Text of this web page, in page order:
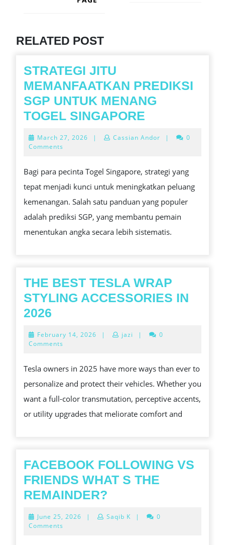
RELATED POST
STRATEGI JITU
MEMANFAATKAN PREDIKSI
SGP UNTUK MENANG
TOGEL SINGAPORE
SGP
UNTUK
MENANG
TOGEL
SINGAPORE
March 27, 2026 March
| Cassian Andor |
0
Comments
Bagi para pecinta Togel Singapore, strategi yang
tepat menjadi kunci untuk meningkatkan peluang
kemenangan. Salah satu panduan yang populer
adalah prediksi SGP, yang membantu pemain
menentukan angka secara lebih sistematis.
THE BEST TESLA WRAP
STYLING ACCESSORIES IN
2026
TESLA
STYLING
ACCESSORIES
IN
2026
February 14, 2026 February
| jazi |
0
Comments
Tesla owners in 2025 have more ways than ever to
personalize and protect their vehicles. Whether you
want a full-color transmutation, perceptive accents,
or utility upgrades that meliorate comfort and
FACEBOOK FOLLOWING VS
FRIENDS WHAT S THE
REMAINDER?
VS
June 25, 2026 June
| Saqib K |
0
Comments